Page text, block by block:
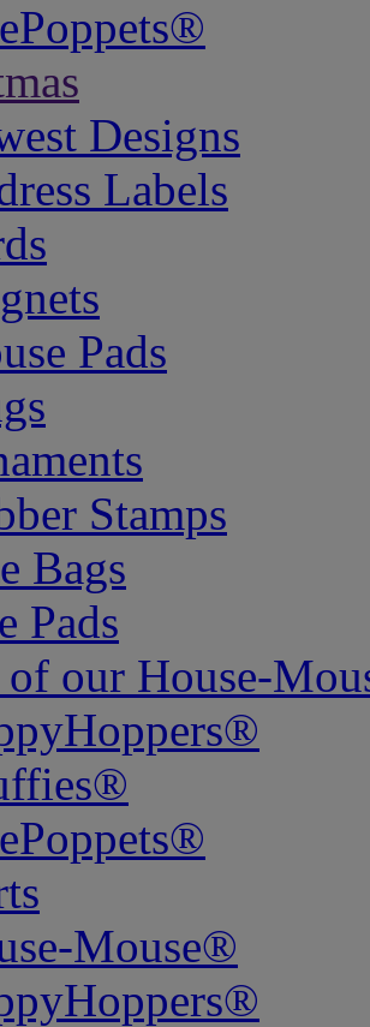
Designs
Labels
Pads
Stamps
Bags
Pads
our House-
Mouse®